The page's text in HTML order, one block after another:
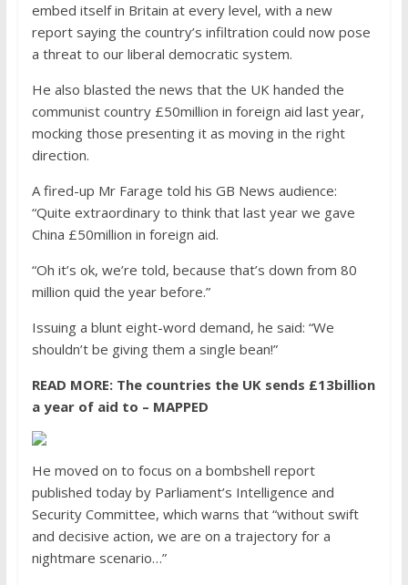
embed itself in Britain at every level, with a new
report saying the country’s infiltration could now pose
a threat to our liberal democratic system.
He also blasted the news that the UK handed the
communist country £50million in foreign aid last year,
mocking those presenting it as moving in the right
direction.
A fired-up Mr Farage told his GB News audience:
“Quite extraordinary to think that last year we gave
China £50million in foreign aid.
“Oh it’s ok, we’re told, because that’s down from 80
million quid the year before.”
Issuing a blunt eight-word demand, he said: “We
shouldn’t be giving them a single bean!”
READ MORE: The countries the UK sends £13billion
a year of aid to – MAPPED
He moved on to focus on a bombshell report
published today by Parliament’s Intelligence and
Security Committee, which warns that “without swift
and decisive action, we are on a trajectory for a
nightmare scenario…”